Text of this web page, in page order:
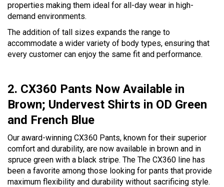
properties making them ideal for all-day wear in high-
demand environments.
The addition of tall sizes expands the range to
accommodate a wider variety of body types, ensuring that
every customer can enjoy the same fit and performance.
2. CX360 Pants Now Available in
Brown; Undervest Shirts in OD Green
and French Blue
Our award-winning CX360 Pants, known for their superior
comfort and durability, are now available in brown and in
spruce green with a black stripe. The The CX360 line has
been a favorite among those looking for pants that provide
maximum flexibility and durability without sacrificing style.